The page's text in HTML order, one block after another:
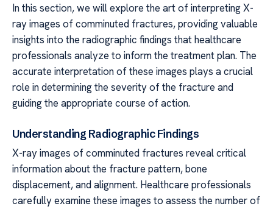
In this section, we will explore the art of interpreting X-
ray images of comminuted fractures, providing valuable
insights into the radiographic findings that healthcare
professionals analyze to inform the treatment plan. The
accurate interpretation of these images plays a crucial
role in determining the severity of the fracture and
guiding the appropriate course of action.
Understanding Radiographic Findings
X-ray images of comminuted fractures reveal critical
information about the fracture pattern, bone
displacement, and alignment. Healthcare professionals
carefully examine these images to assess the number of